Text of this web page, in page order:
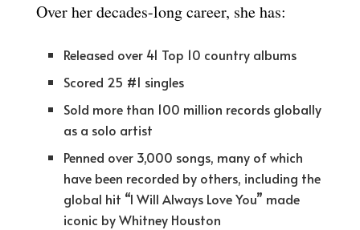
Over her decades-long career, she has:
Released over 41 Top 10 country albums
Scored 25 #1 singles
Sold more than 100 million records globally
as a solo artist
Penned over 3,000 songs, many of which
have been recorded by others, including the
global hit “I Will Always Love You” made
iconic by Whitney Houston